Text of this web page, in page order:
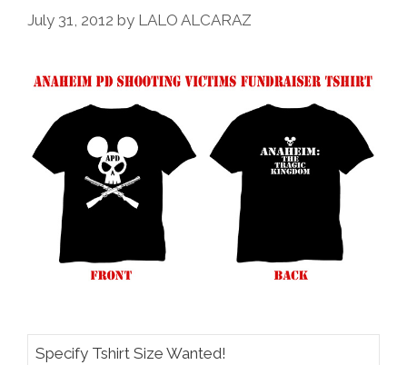
July 31, 2012 by LALO ALCARAZ
Specify Tshirt Size Wanted!